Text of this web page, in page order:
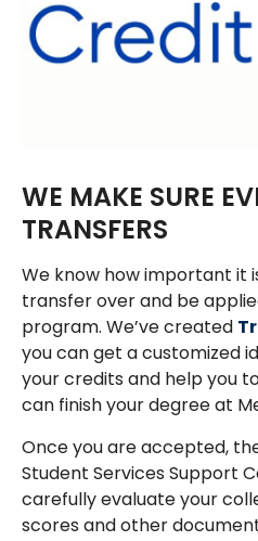
WE MAKE SURE
TRANSFERS
We know how important it
transfer over and be
program. We’ve created
you can get a customized
your credits and help you
can finish your degree at
Once you are accepted,
Student Services Support
carefully evaluate your
scores and other